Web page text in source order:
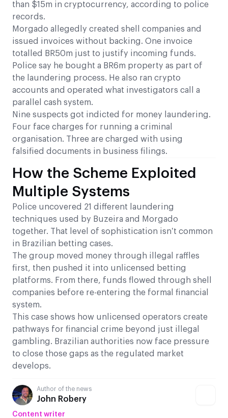
than $15m in cryptocurrency, according to police
records.
Morgado allegedly created shell companies and
issued invoices without backing. One invoice
totalled BR50m just to justify incoming funds.
Police say he bought a BR6m property as part of
the laundering process. He also ran crypto
accounts and operated what investigators call a
parallel cash system.
Nine suspects got indicted for money laundering.
Four face charges for running a criminal
organisation. Three are charged with using
falsified documents in business filings.
How the Scheme Exploited
Multiple Systems
Police uncovered 21 different laundering
techniques used by Buzeira and Morgado
together. That level of sophistication isn’t common
in Brazilian betting cases.
The group moved money through illegal raffles
first, then pushed it into unlicensed betting
platforms. From there, funds flowed through shell
companies before re-entering the formal financial
system.
This case shows how unlicensed operators create
pathways for financial crime beyond just illegal
gambling. Brazilian authorities now face pressure
to close those gaps as the regulated market
develops.
Author of the news
John Robery
Content writer